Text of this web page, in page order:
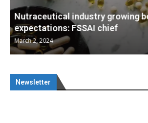
Nutraceuticals for Mental
January 1, 2023
Newsletter